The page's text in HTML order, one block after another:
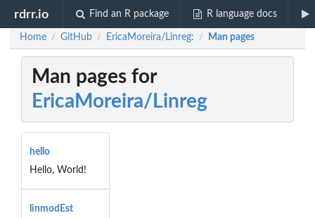
rdrr.io Find an R package R language docs
Home / GitHub / EricaMoreira/Linreg: / Man pages
Man pages for
EricaMoreira/Linreg
hello
Hello, World!
linmodEst